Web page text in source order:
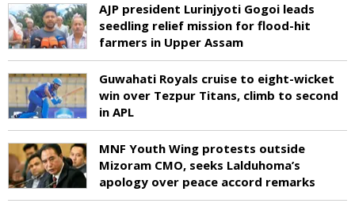
AJP president Lurinjyoti Gogoi leads
seedling relief mission for flood-hit
farmers in Upper Assam
Guwahati Royals cruise to eight-wicket
win over Tezpur Titans, climb to second
in APL
MNF Youth Wing protests outside
Mizoram CMO, seeks Lalduhoma’s
apology over peace accord remarks